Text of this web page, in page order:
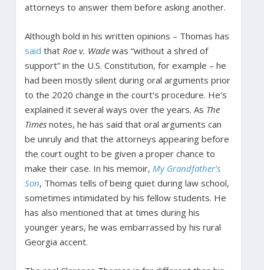
attorneys to answer them before asking another.
Although bold in his written opinions – Thomas has
said that Roe v. Wadewas “without a shred of
support” in the U.S. Constitution, for example – he
had been mostly silent during oral arguments prior
to the 2020 change in the court’s procedure. He’s
explained it several ways over the years. As The
Timesnotes, he has said that oral arguments can
be unruly and that the attorneys appearing before
the court ought to be given a proper chance to
make their case. In his memoir, My Grandfather’s
Son, Thomas tells of being quiet during law school,
sometimes intimidated by his fellow students. He
has also mentioned that at times during his
younger years, he was embarrassed by his rural
Georgia accent.